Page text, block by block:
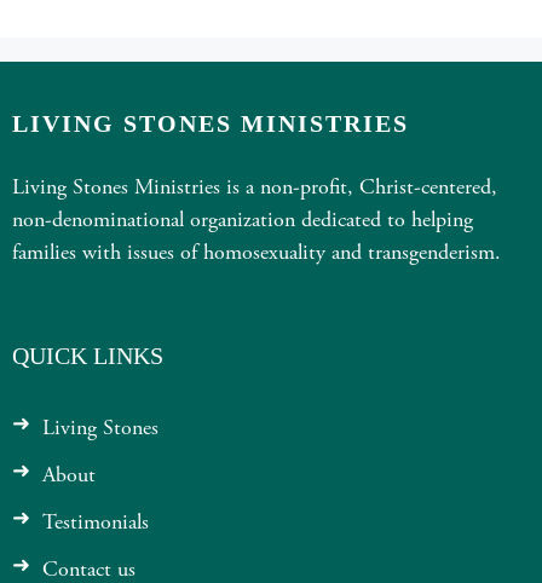
LIVING STONES MINISTRIES
Living Stones Ministries is a non-profit, Christ-centered,
non-denominational organization dedicated to helping
families with issues of homosexuality and transgenderism.
QUICK LINKS
Living Stones
About
Testimonials
Contact us